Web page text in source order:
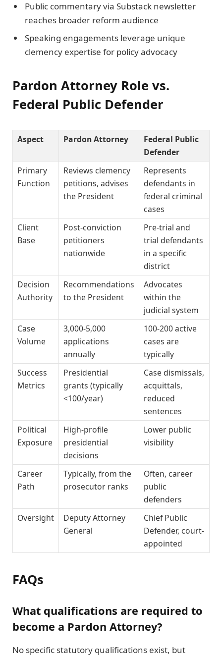
Public commentary via Substack newsletter
reaches broader reform audience
Speaking engagements leverage unique
clemency expertise for policy advocacy
Pardon Attorney Role vs.
Federal Public Defender
Aspect Pardon Attorney
Federal Public
Defender
Primary
Function
Reviews clemency
petitions, advises
the President
Represents
defendants in
federal criminal
cases
Client
Base
Post-conviction
petitioners
nationwide
Pre-trial and
trial defendants
in a specific
district
Decision
Authority
Recommendations
to the President
Advocates
within the
judicial system
Case
Volume
3,000-5,000
applications
annually
100-200 active
cases are
typically
Success
Metrics
Presidential
grants (typically
<100/year)
Case dismissals,
acquittals,
reduced
sentences
Political
Exposure
High-profile
presidential
decisions
Lower public
visibility
Career
Path
Typically, from the
prosecutor ranks
Often, career
public
defenders
Oversight
Deputy Attorney
General
Chief Public
Defender, court-
appointed
FAQs
What qualifications are required to
become a Pardon Attorney?
No specific statutory qualifications exist, but